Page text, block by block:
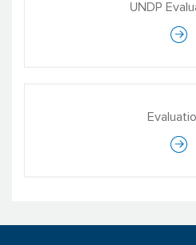
Jyotsna
Evaluation
UNDP